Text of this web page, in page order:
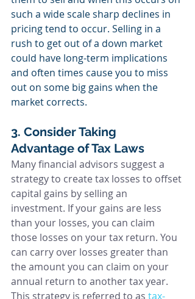
such a wide scale sharp declines in
pricing tend to occur. Selling in a
rush to get out of a down market
could have long-term implications
and often times cause you to miss
out on some big gains when the
market corrects.
3. Consider Taking
Advantage of Tax Laws
Many financial advisors suggest a
strategy to create tax losses to offset
capital gains by selling an
investment. If your gains are less
than your losses, you can claim
those losses on your tax return. You
can carry over losses greater than
the amount you can claim on your
annual return to another tax year.
This strategy is referred to as tax-